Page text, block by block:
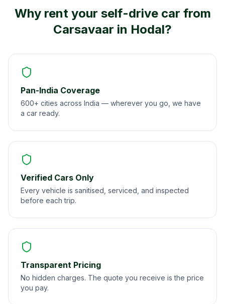
Why rent your self-drive car from
Carsavaar in Hodal?
Pan-India Coverage
600+ cities across India — wherever you go, we have
a car ready.
Verified Cars Only
Every vehicle is sanitised, serviced, and inspected
before each trip.
Transparent Pricing
No hidden charges. The quote you receive is the price
you pay.